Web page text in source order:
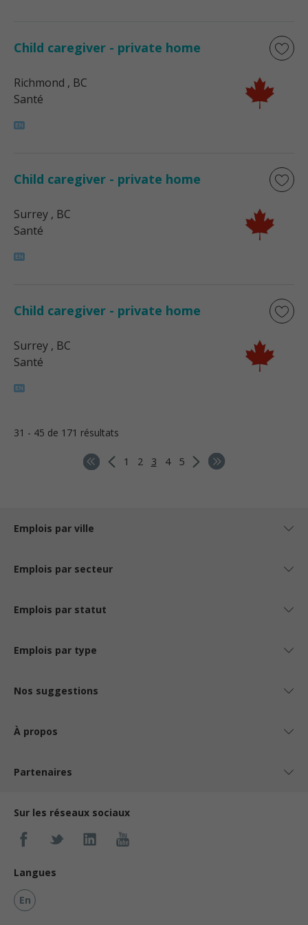
Child caregiver - private home
Richmond , BC
Santé
Child caregiver - private home
Surrey , BC
Santé
Child caregiver - private home
Surrey , BC
Santé
31 - 45 de 171 résultats
1 2 3 4 5
Emplois par ville
Emplois par secteur
Emplois par statut
Emplois par type
Nos suggestions
À propos
Partenaires
Sur les réseaux sociaux
Langues
En